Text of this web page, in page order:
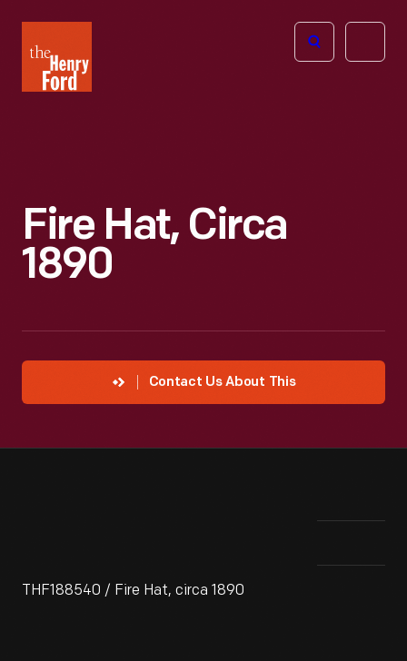
Henry
Ford
Open
Fire Hat, Circa
1890
Contact Us About This
THF188540 / Fire Hat, circa 1890